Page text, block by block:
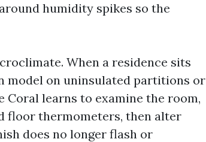
humidity spikes so the
When a residence sits
model on uninsulated partitions or
learns to examine the room,
floor thermometers, then alter
does no longer flash or